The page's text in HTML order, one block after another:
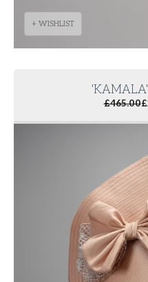
+ WISHLIST
'KAMALA'
£465.00£